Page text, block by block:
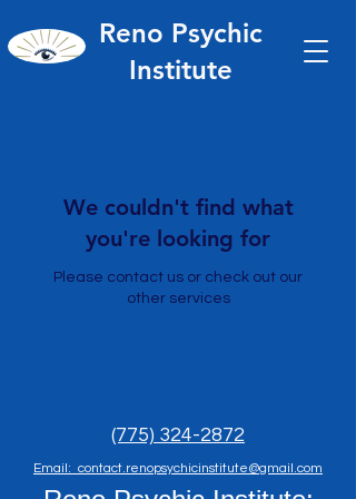
Reno Psychic
Institute
We couldn't find what
you're looking for
Please contact us or check out our
other services
(775) 324-2872
Email: contact.renopsychicinstitute@gmail.com